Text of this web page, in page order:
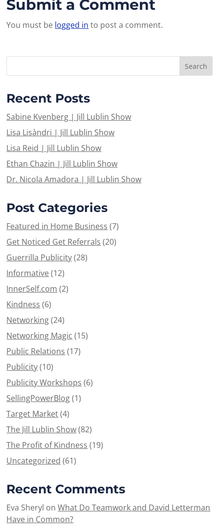
Submit a Comment
You must be logged in to post a comment.
Recent Posts
Sabine Kvenberg | Jill Lublin Show
Lisa Lisàndri | Jill Lublin Show
Lisa Reid | Jill Lublin Show
Ethan Chazin | Jill Lublin Show
Dr. Nicola Amadora | Jill Lublin Show
Post Categories
Featured in Home Business (7)
Get Noticed Get Referrals (20)
Guerrilla Publicity(28)
Informative(12)
InnerSelf.com (2)
Kindness (6)
Networking(24)
Networking Magic (15)
Public Relations (17)
Publicity(10)
Publicity Workshops (6)
SellingPowerBlog(1)
Target Market(4)
The Jill Lublin Show(82)
The Profit of Kindness (19)
Uncategorized (61)
Recent Comments
Eva Sheryl onWhat Do Teamwork and David Letterman
Have in Common?